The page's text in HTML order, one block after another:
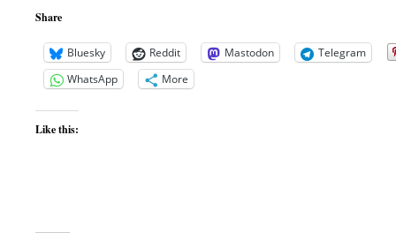
Share
Bluesky Reddit Mastodon
Telegram
WhatsApp
More
Like this: